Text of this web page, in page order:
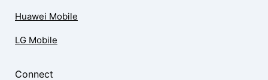
Huawei Mobile
LG Mobile
Connect